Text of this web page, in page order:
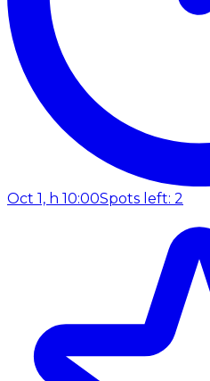
Oct 1, h 10:00Spots left: 2